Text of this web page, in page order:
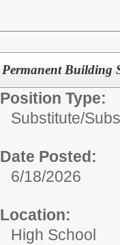
Permanent Building
Position Type:
Substitute/
Date Posted:
6/18/2026
Location:
High School